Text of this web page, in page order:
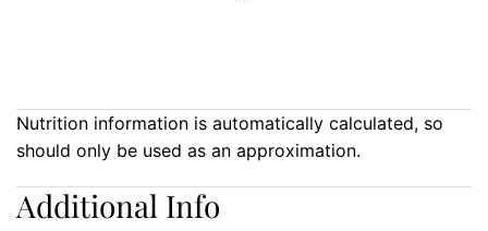
Nutrition information is automatically calculated, so
should only be used as an approximation.
Additional Info